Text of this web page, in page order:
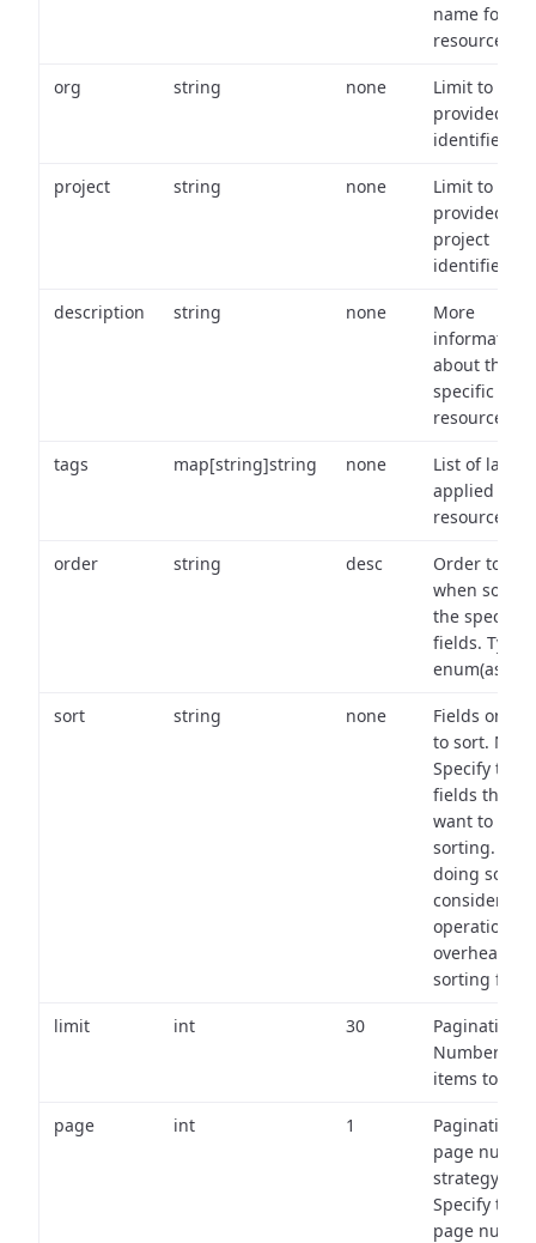
name for the
resource.
org string none
Limit to
provided org
identifiers.
project string none
Limit to
provided
project
identifiers.
description string none
More
information
about the
specific
resource.
tags map[string]string none
List of labels
applied to
resource.
order string desc
Order to use
when
the specified
fields. Type:
sort string none
Fields on
to sort. Note:
Specify the
fields that
want to use
sorting.
doing so,
consider the
operational
overhead of
sorting
limit int 30
Pagination:
Number of
items to
page int 1
Pagination
page
strategy:
Specify the
page